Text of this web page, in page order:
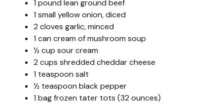
1 pound lean ground beef
1 small yellow onion, diced
2 cloves garlic, minced
1 can cream of mushroom soup
½ cup sour cream
2 cups shredded cheddar cheese
1 teaspoon salt
½ teaspoon black pepper
1 bag frozen tater tots (32 ounces)